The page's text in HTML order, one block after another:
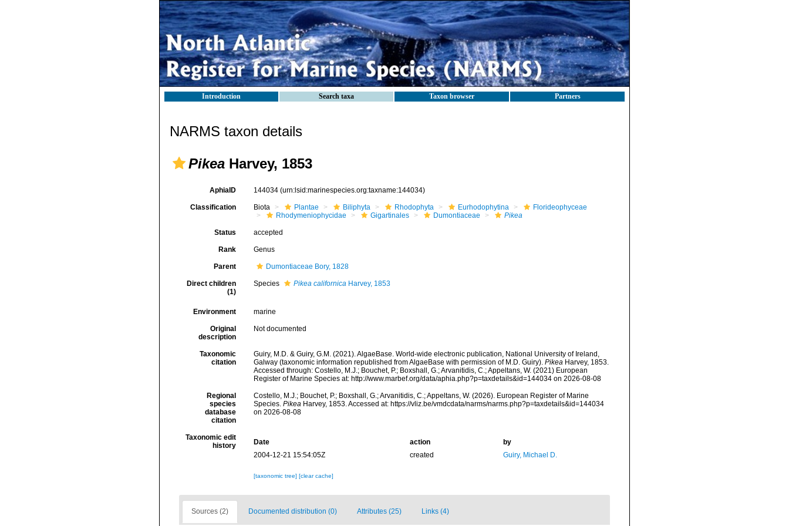
Introduction Search taxa Taxon browser Partners
NARMS taxon details
Pikea Harvey, 1853
AphiaID 144034 (urn:lsid:marinespecies.org:taxname:144034)
Classification Biota Plantae Biliphyta Rhodophyta Eurhodophytina
Florideophyceae
Rhodymeniophycidae
Gigartinales Dumontiaceae Pikea
Status accepted
Rank Genus
Parent Dumontiaceae Bory, 1828
Direct children
(1)
Species Pikea californicaHarvey, 1853
Environment marine
Original
description
Not documented
Taxonomic
citation
Guiry, M.D. & Guiry, G.M. (2021). AlgaeBase. World-wide electronic publication, National University of Ireland,
Galway (taxonomic information republished from AlgaeBase with permission of M.D. Guiry). PikeaHarvey, 1853.
Accessed through: Costello, M.J.; Bouchet, P.; Boxshall, G.; Arvanitidis, C.; Appeltans, W. (2021) European
Register of Marine Species at: http://www.marbef.org/data/aphia.php?p=taxdetails&id=144034 on 2026-08-08
Regional
species
database
citation
Costello, M.J.; Bouchet, P.; Boxshall, G.; Arvanitidis, C.; Appeltans, W. (2026). European Register of Marine
Species. PikeaHarvey, 1853. Accessed at: https://vliz.be/vmdcdata/narms/narms.php?p=taxdetails&id=144034
on 2026-08-08
Taxonomic edit
history
Date action
by
2004-12-21 15:54:05Z
created Guiry, Michael D.
[taxonomic tree] [clear cache]
Sources (2) Documented distribution (0) Attributes (25) Links (4)